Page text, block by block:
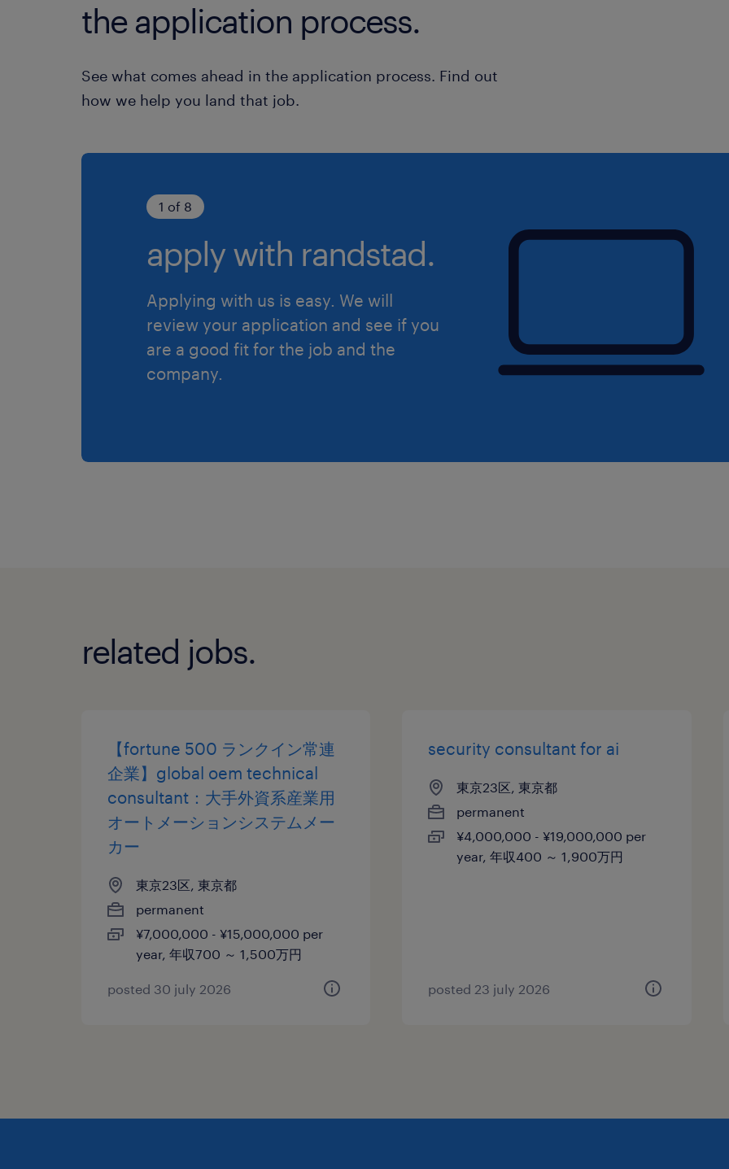
the application process.
See what comes ahead in the application process. Find out
how we help you land that job.
1 of 8
apply with randstad.
Applying with us is easy. We will
review your application and see if you
are a good fit for the job and the
company.
related jobs.
【fortune 500 ランクイン常連
企業】global oem technical
consultant：大手外資系産業用
オートメーションシステムメー
カー
東京23区, 東京都
permanent
¥7,000,000 - ¥15,000,000 per
year, 年収700 ～ 1,500万円
posted 30 july 2026
security consultant for ai
東京23区, 東京都
permanent
¥4,000,000 - ¥19,000,000 per
year, 年収400 ～ 1,900万円
posted 23 july 2026